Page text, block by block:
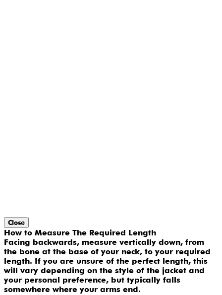
Close
How to Measure The Required Length
Facing backwards, measure vertically down, from
the bone at the base of your neck, to your required
length. If you are unsure of the perfect length, this
will vary depending on the style of the jacket and
your personal preference, but typically falls
somewhere where your arms end.